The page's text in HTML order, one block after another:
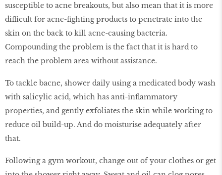
susceptible to acne breakouts, but also mean that it is more
difficult for acne-fighting products to penetrate into the
skin on the back to kill acne-causing bacteria.
Compounding the problem is the fact that it is hard to
reach the problem area without assistance.
To tackle bacne, shower daily using a medicated body wash
with salicylic acid, which has anti-inflammatory
properties, and gently exfoliates the skin while working to
reduce oil build-up. And do moisturise adequately after
that.
Following a gym workout, change out of your clothes or get